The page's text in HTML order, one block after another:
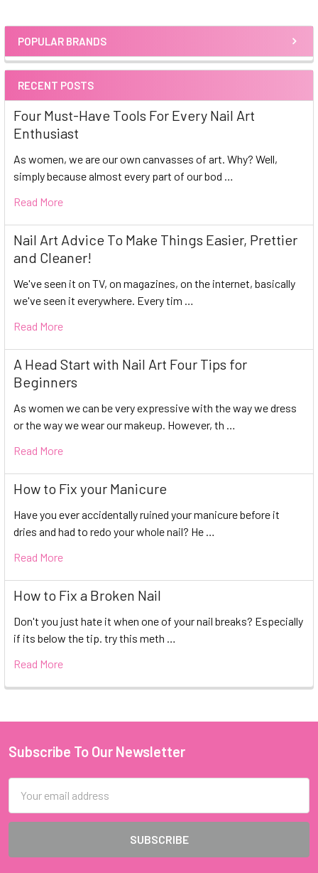
Sidebar
POPULAR BRANDS
RECENT POSTS
Four Must-Have Tools For Every Nail Art
Enthusiast
As women, we are our own canvasses of art. Why? Well,
simply because almost every part of our bod …
Read More
Nail Art Advice To Make Things Easier, Prettier
and Cleaner!
We've seen it on TV, on magazines, on the internet, basically
we've seen it everywhere. Every tim …
Read More
A Head Start with Nail Art Four Tips for
Beginners
As women we can be very expressive with the way we dress
or the way we wear our makeup. However, th …
Read More
How to Fix your Manicure
Have you ever accidentally ruined your manicure before it
dries and had to redo your whole nail? He …
Read More
How to Fix a Broken Nail
Don't you just hate it when one of your nail breaks? Especially
if its below the tip. try this meth …
Read More
Footer
Subscribe To Our Newsletter
Address